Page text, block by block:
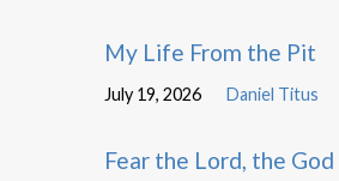
My Life From the Pit
July 19, 2026 Daniel Titus
Fear the Lord, the